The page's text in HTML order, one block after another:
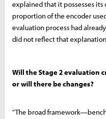
explained that it possesses
proportion of the encoder
evaluation process had
did not reflect that
Will the Stage 2 evaluation
or will there be changes?
“The broad